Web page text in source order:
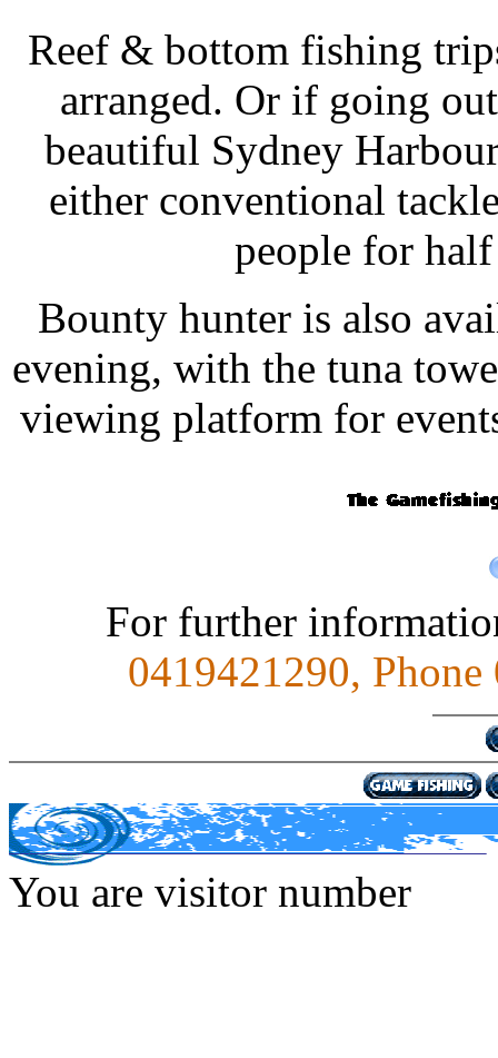
Reef & bottom fishing
arranged. Or if going
beautiful Sydney
either conventional
people for
Bounty hunter is also
evening, with the tuna
viewing platform for
For further
0419421290,
You are visitor number